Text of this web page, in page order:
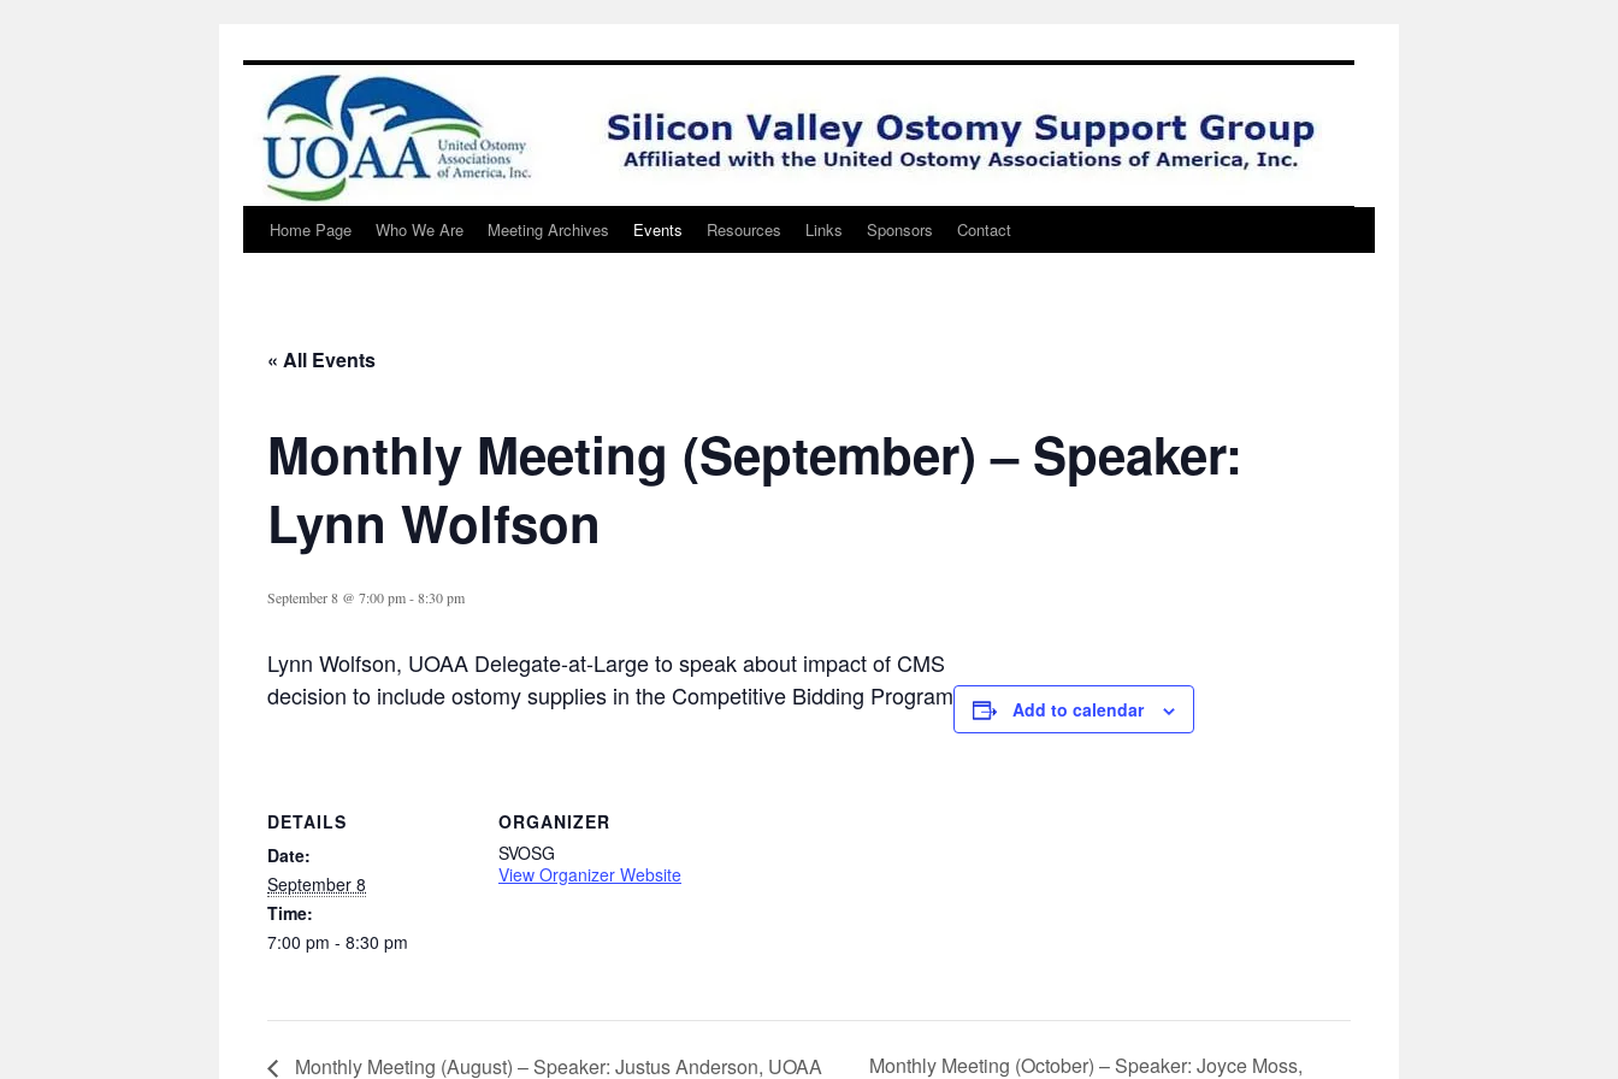
SkipHome Page Who We Are Meeting Archives Events Resources Links Sponsors Contact
« All Events
Monthly Meeting (September) – Speaker:
Lynn Wolfson
September 8 @ 7:00 pm-8:30 pm
Lynn Wolfson, UOAA Delegate-at-Large to speak about impact of CMS
decision to include ostomy supplies in the Competitive Bidding Program
Add to calendar
DETAILS
Date:
September 8
Time:
7:00 pm - 8:30 pm
ORGANIZER
SVOSG
View Organizer Website
Monthly Meeting (August) – Speaker: Justus Anderson, UOAA
Monthly Meeting (October) – Speaker: Joyce Moss,